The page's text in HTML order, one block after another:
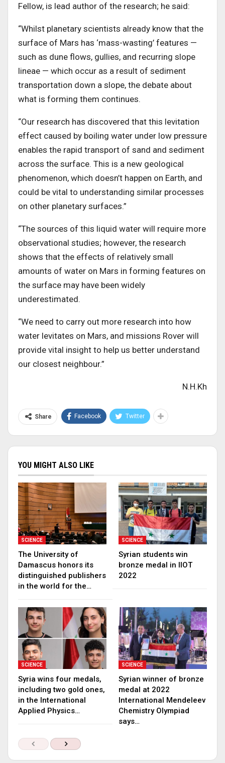
Fellow, is lead author of the research; he said:
“Whilst planetary scientists already know that the
surface of Mars has ‘mass-wasting’ features —
such as dune flows, gullies, and recurring slope
lineae — which occur as a result of sediment
transportation down a slope, the debate about
what is forming them continues.
“Our research has discovered that this levitation
effect caused by boiling water under low pressure
enables the rapid transport of sand and sediment
across the surface. This is a new geological
phenomenon, which doesn’t happen on Earth, and
could be vital to understanding similar processes
on other planetary surfaces.”
“The sources of this liquid water will require more
observational studies; however, the research
shows that the effects of relatively small
amounts of water on Mars in forming features on
the surface may have been widely
underestimated.
“We need to carry out more research into how
water levitates on Mars, and missions Rover will
provide vital insight to help us better understand
our closest neighbour.”
N.H.Kh
Share Facebook Twitter
YOU MIGHT ALSO LIKE
SCIENCE
The University of
Damascus honors its
distinguished publishers
in the world for the…
SCIENCE
Syrian students win
bronze medal in IIOT
2022
SCIENCE
Syria wins four medals,
including two gold ones,
in the International
Applied Physics…
SCIENCE
Syrian winner of bronze
medal at 2022
International Mendeleev
Chemistry Olympiad
says…